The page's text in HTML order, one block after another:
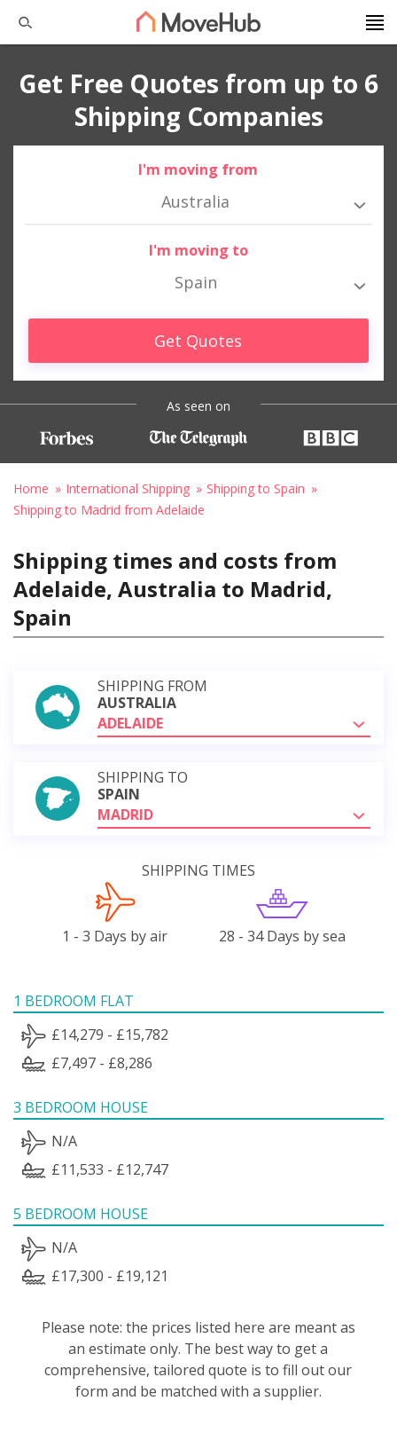
Get Free Quotes from up to 6
Shipping Companies
I'm moving from
Australia
I'm moving to
Spain
Get Quotes
As seen on
Home International Shipping
Shipping to Spain
Shipping to Madrid from Adelaide
Shipping times and costs from
Adelaide, Australia to Madrid,
Spain
SHIPPING FROM
AUSTRALIA
ADELAIDE
SHIPPING TO
SPAIN
MADRID
SHIPPING TIMES
1 - 3 Days by air 28 - 34 Days by sea
1 BEDROOM FLAT
£14,279 - £15,782
£7,497 - £8,286
3 BEDROOM HOUSE
N/A
£11,533 - £12,747
5 BEDROOM HOUSE
N/A
£17,300 - £19,121
Please note: the prices listed here are meant as
an estimate only. The best way to get a
comprehensive, tailored quote is to fill out our
form and be matched with a supplier.